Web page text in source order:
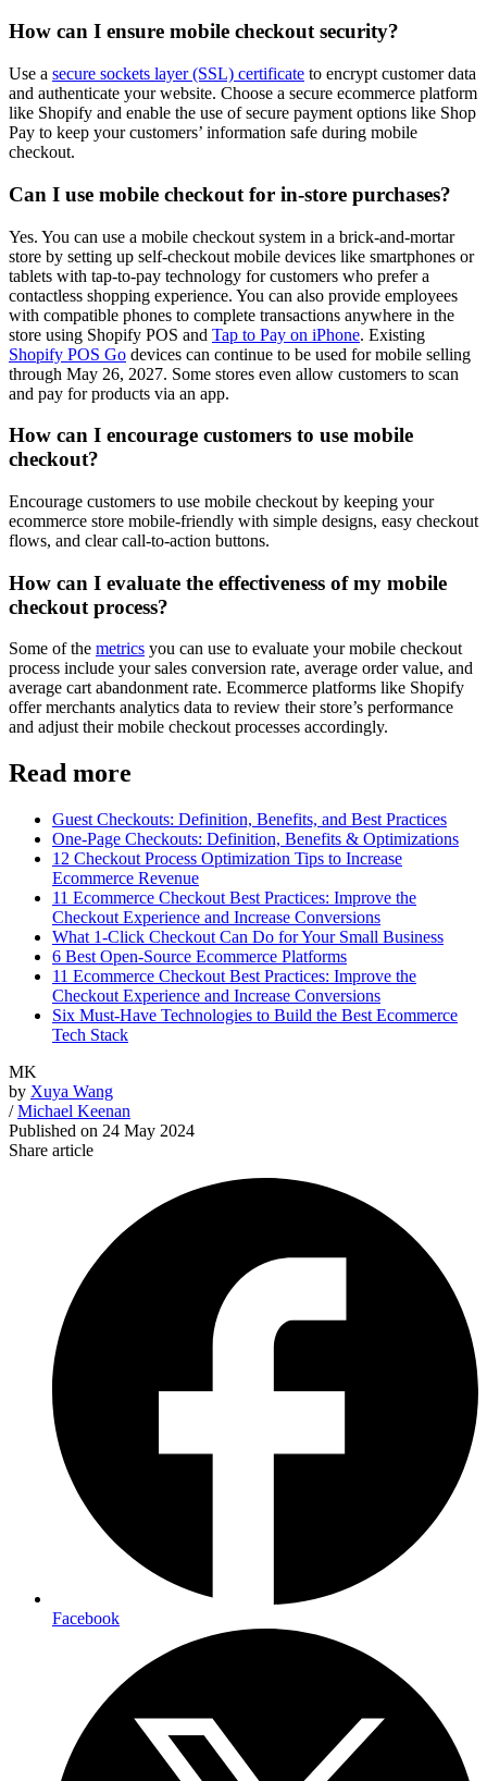
How can I ensure mobile checkout security?
Use a secure sockets layer (SSL) certificate to encrypt customer data
and authenticate your website. Choose a secure ecommerce platform
like Shopify and enable the use of secure payment options like Shop
Pay to keep your customers’ information safe during mobile
checkout.
Can I use mobile checkout for in-store purchases?
Yes. You can use a mobile checkout system in a brick-and-mortar
store by setting up self-checkout mobile devices like smartphones or
tablets with tap-to-pay technology for customers who prefer a
contactless shopping experience. You can also provide employees
with compatible phones to complete transactions anywhere in the
store using Shopify POS and Tap to Pay on iPhone. Existing
Shopify POS Go devices can continue to be used for mobile selling
through May 26, 2027. Some stores even allow customers to scan
and pay for products via an app.
How can I encourage customers to use mobile
checkout?
Encourage customers to use mobile checkout by keeping your
ecommerce store mobile-friendly with simple designs, easy checkout
flows, and clear call-to-action buttons.
How can I evaluate the effectiveness of my mobile
checkout process?
Some of the metrics you can use to evaluate your mobile checkout
process include your sales conversion rate, average order value, and
average cart abandonment rate. Ecommerce platforms like Shopify
offer merchants analytics data to review their store’s performance
and adjust their mobile checkout processes accordingly.
Read more
Guest Checkouts: Definition, Benefits, and Best Practices
One-Page Checkouts: Definition, Benefits & Optimizations
12 Checkout Process Optimization Tips to Increase
Ecommerce Revenue
11 Ecommerce Checkout Best Practices: Improve the
Checkout Experience and Increase Conversions
What 1-Click Checkout Can Do for Your Small Business
6 Best Open-Source Ecommerce Platforms
11 Ecommerce Checkout Best Practices: Improve the
Checkout Experience and Increase Conversions
Six Must-Have Technologies to Build the Best Ecommerce
Tech Stack
MK
by Xuya Wang
/Michael Keenan
Published on 24 May 2024
Share article
Facebook